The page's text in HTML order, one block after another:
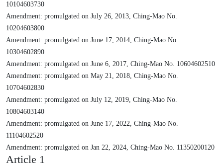
10104603730
Amendment: promulgated on July 26, 2013, Ching-Mao No.
10204603800
Amendment: promulgated on June 17, 2014, Ching-Mao No.
10304602890
Amendment: promulgated on June 6, 2017, Ching-Mao No. 10604602510
Amendment: promulgated on May 21, 2018, Ching-Mao No.
10704602830
Amendment: promulgated on July 12, 2019, Ching-Mao No.
10804603140
Amendment: promulgated on June 17, 2022, Ching-Mao No.
11104602520
Amendment: promulgated on Jan 22, 2024, Ching-Mao No. 11350200120
Article 1